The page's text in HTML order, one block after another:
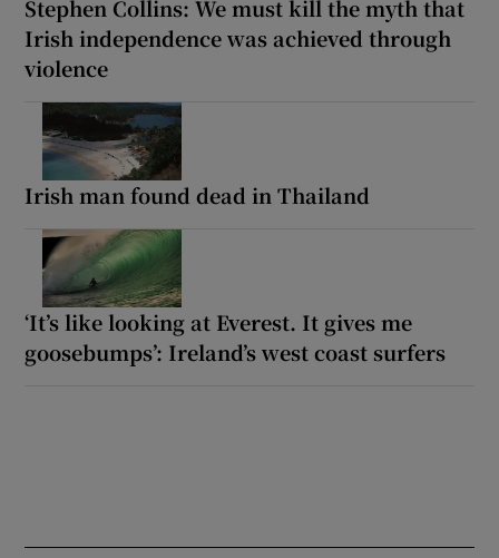
Stephen Collins: We must kill the myth that
Irish independence was achieved through
violence
Irish man found dead in Thailand
‘It’s like looking at Everest. It gives me
goosebumps’: Ireland’s west coast surfers